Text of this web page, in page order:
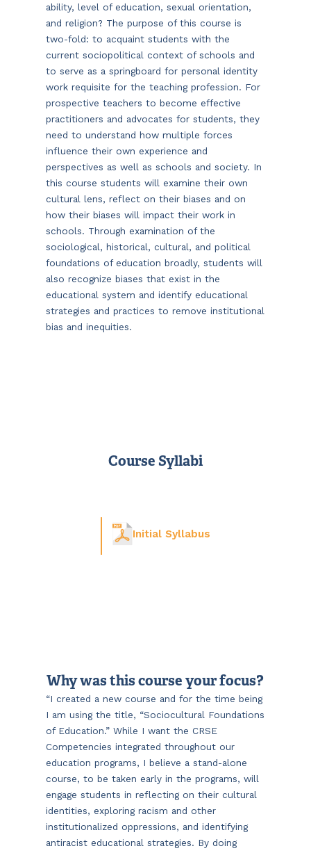
ability, level of education, sexual orientation,
and religion? The purpose of this course is
two-fold: to acquaint students with the
current sociopolitical context of schools and
to serve as a springboard for personal identity
work requisite for the teaching profession. For
prospective teachers to become effective
practitioners and advocates for students, they
need to understand how multiple forces
influence their own experience and
perspectives as well as schools and society. In
this course students will examine their own
cultural lens, reflect on their biases and on
how their biases will impact their work in
schools. Through examination of the
sociological, historical, cultural, and political
foundations of education broadly, students will
also recognize biases that exist in the
educational system and identify educational
strategies and practices to remove institutional
bias and inequities.
Course Syllabi
Initial Syllabus
Why was this course your focus?
“I created a new course and for the time being
I am using the title, “Sociocultural Foundations
of Education.” While I want the CRSE
Competencies integrated throughout our
education programs, I believe a stand-alone
course, to be taken early in the programs, will
engage students in reflecting on their cultural
identities, exploring racism and other
institutionalized oppressions, and identifying
antiracist educational strategies. By doing